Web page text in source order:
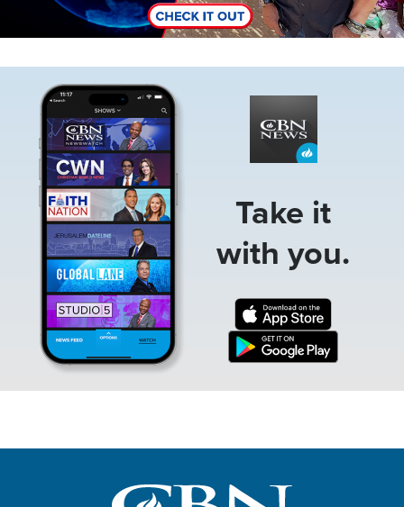
Take it
with you.